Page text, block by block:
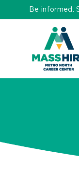
to
Be informed.